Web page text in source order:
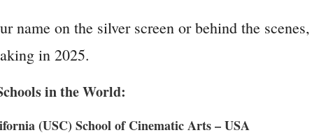
name on the silver screen or behind the
in 2025.
in the World:
(USC) School of Cinematic Arts – USA